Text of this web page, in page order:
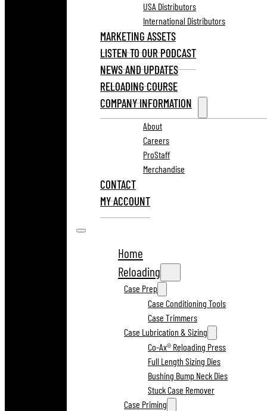
USA Distributors
International Distributors
MARKETING ASSETS
LISTEN TO OUR PODCAST
NEWS AND UPDATES
RELOADING COURSE
COMPANY INFORMATION
About
Careers
ProStaff
Merchandise
CONTACT
MY ACCOUNT
Home
Reloading
Case Prep
Case Conditioning Tools
Case Trimmers
Case Lubrication & Sizing
Co-Ax® Reloading Press
Full Length Sizing Dies
Bushing Bump Neck Dies
Stuck Case Remover
Case Priming